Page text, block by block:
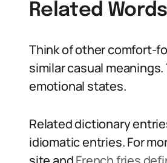
Related
Think of other comfort-
similar casual
emotional states.
Related dictionary
idiomatic entries. For